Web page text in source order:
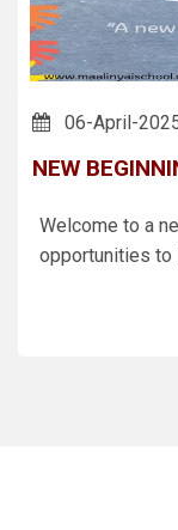
06-April-
NEW
Welcome to a
opportunities to
every